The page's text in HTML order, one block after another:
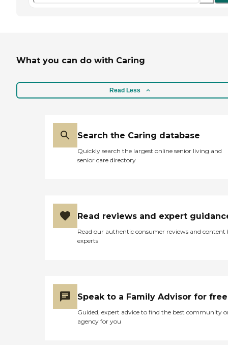
What you can do with Caring
Read Less
Search the Caring database
Quickly search the largest online senior living and
senior care directory
Read reviews and expert
Read our authentic consumer reviews and content
experts
Speak to a Family Advisor for free
Guided, expert advice to find the best community
agency for you